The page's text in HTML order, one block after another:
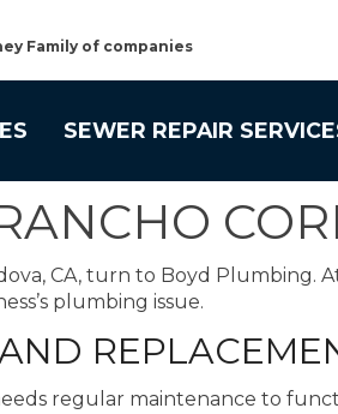
Family of companies
SEWER REPAIR
CA, turn to Boyd Plumbing.
plumbing issue.
regular maintenance to